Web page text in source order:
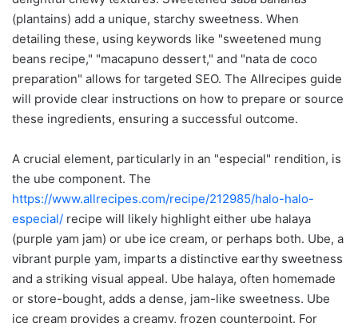
(plantains) add a unique, starchy sweetness. When
detailing these, using keywords like "sweetened mung
beans recipe," "macapuno dessert," and "nata de coco
preparation" allows for targeted SEO. The Allrecipes guide
will provide clear instructions on how to prepare or source
these ingredients, ensuring a successful outcome.
A crucial element, particularly in an "especial" rendition, is
the ube component. The
https://www.allrecipes.com/recipe/212985/halo-halo-
especial/ recipe will likely highlight either ube halaya
(purple yam jam) or ube ice cream, or perhaps both. Ube, a
vibrant purple yam, imparts a distinctive earthy sweetness
and a striking visual appeal. Ube halaya, often homemade
or store-bought, adds a dense, jam-like sweetness. Ube
ice cream provides a creamy, frozen counterpoint. For